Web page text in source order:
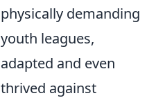
physically demanding
youth leagues,
adapted and even
thrived against